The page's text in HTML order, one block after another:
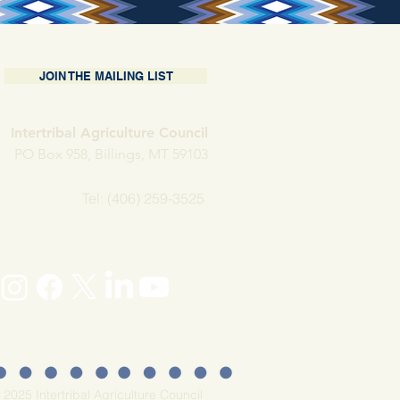
JOIN THE MAILING LIST
Intertribal Agriculture Council
PO Box 958, Billings, MT 59103
Tel: (406) 259-3525
Intertribal Agriculture Council